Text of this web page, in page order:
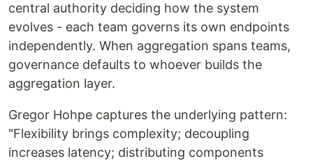
central authority deciding how the system
evolves - each team governs its own endpoints
independently. When aggregation spans teams,
governance defaults to whoever builds the
aggregation layer.
Gregor Hohpe captures the underlying pattern:
"Flexibility brings complexity; decoupling
increases latency; distributing components